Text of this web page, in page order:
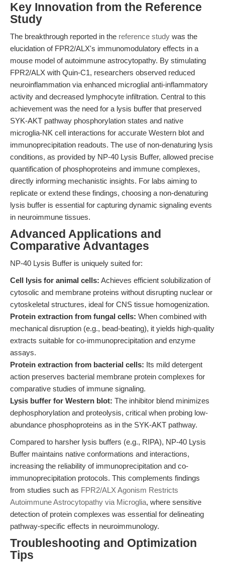
Key Innovation from the Reference
Study
The breakthrough reported in the reference study was the
elucidation of FPR2/ALX's immunomodulatory effects in a
mouse model of autoimmune astrocytopathy. By stimulating
FPR2/ALX with Quin-C1, researchers observed reduced
neuroinflammation via enhanced microglial anti-inflammatory
activity and decreased lymphocyte infiltration. Central to this
achievement was the need for a lysis buffer that preserved
SYK-AKT pathway phosphorylation states and native
microglia-NK cell interactions for accurate Western blot and
immunoprecipitation readouts. The use of non-denaturing lysis
conditions, as provided by NP-40 Lysis Buffer, allowed precise
quantification of phosphoproteins and immune complexes,
directly informing mechanistic insights. For labs aiming to
replicate or extend these findings, choosing a non-denaturing
lysis buffer is essential for capturing dynamic signaling events
in neuroimmune tissues.
Advanced Applications and
Comparative Advantages
NP-40 Lysis Buffer is uniquely suited for:
Cell lysis for animal cells: Achieves efficient solubilization of
cytosolic and membrane proteins without disrupting nuclear or
cytoskeletal structures, ideal for CNS tissue homogenization.
Protein extraction from fungal cells: When combined with
mechanical disruption (e.g., bead-beating), it yields high-quality
extracts suitable for co-immunoprecipitation and enzyme
assays.
Protein extraction from bacterial cells: Its mild detergent
action preserves bacterial membrane protein complexes for
comparative studies of immune signaling.
Lysis buffer for Western blot: The inhibitor blend minimizes
dephosphorylation and proteolysis, critical when probing low-
abundance phosphoproteins as in the SYK-AKT pathway.
Compared to harsher lysis buffers (e.g., RIPA), NP-40 Lysis
Buffer maintains native conformations and interactions,
increasing the reliability of immunoprecipitation and co-
immunoprecipitation protocols. This complements findings
from studies such as FPR2/ALX Agonism Restricts
Autoimmune Astrocytopathy via Microglia, where sensitive
detection of protein complexes was essential for delineating
pathway-specific effects in neuroimmunology.
Troubleshooting and Optimization
Tips